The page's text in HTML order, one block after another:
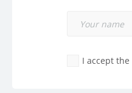
I accept the